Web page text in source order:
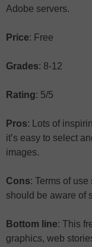
Adobe servers.
Price: Free
Grades: 8-12
Rating: 5/5
Pros: Lots of
it’s easy to select
images.
Cons: Terms of
should be aware of
Bottom line: This
graphics, web